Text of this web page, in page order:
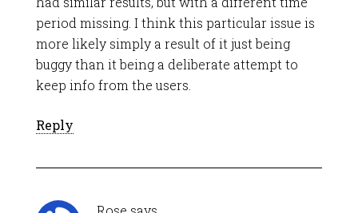
period missing. I think this particular issue is
more likely simply a result of it just being
buggy than it being a deliberate attempt to
keep info from the users.
Reply